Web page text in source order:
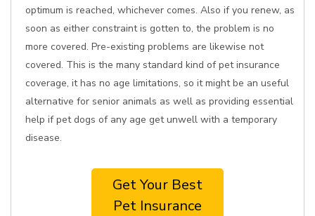
optimum is reached, whichever comes. Also if you renew, as
soon as either constraint is gotten to, the problem is no
more covered. Pre-existing problems are likewise not
covered. This is the many standard kind of pet insurance
coverage, it has no age limitations, so it might be an useful
alternative for senior animals as well as providing essential
help if pet dogs of any age get unwell with a temporary
disease.
Get Your Best
Pet Insurance